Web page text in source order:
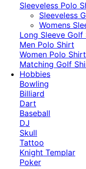
Sleeveless Polo
​Sleeveless
Womens
Long Sleeve Golf
Men Polo Shirt
Women Polo Shirt
Matching Golf
Hobbies
Bowling
Billiard
Dart
Baseball
DJ
Skull
Tattoo
Knight Templar
Poker